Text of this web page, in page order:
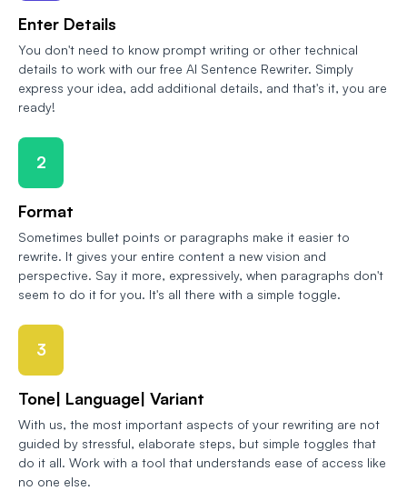
Enter Details
You don't need to know prompt writing or other technical
details to work with our free AI Sentence Rewriter. Simply
express your idea, add additional details, and that's it, you are
ready!
2
Format
Sometimes bullet points or paragraphs make it easier to
rewrite. It gives your entire content a new vision and
perspective. Say it more, expressively, when paragraphs don't
seem to do it for you. It's all there with a simple toggle.
3
Tone| Language| Variant
With us, the most important aspects of your rewriting are not
guided by stressful, elaborate steps, but simple toggles that
do it all. Work with a tool that understands ease of access like
no one else.